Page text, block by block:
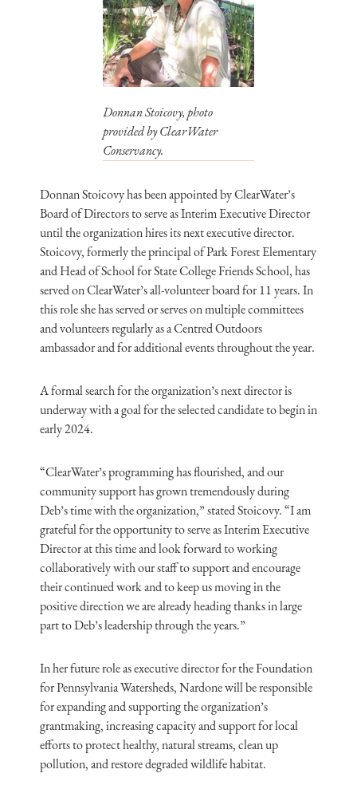
Donnan Stoicovy, photo
provided by ClearWater
Conservancy.
Donnan Stoicovy has been appointed by ClearWater’s
Board of Directors to serve as Interim Executive Director
until the organization hires its next executive director.
Stoicovy, formerly the principal of Park Forest Elementary
and Head of School for State College Friends School, has
served on ClearWater’s all-volunteer board for 11 years. In
this role she has served or serves on multiple committees
and volunteers regularly as a Centred Outdoors
ambassador and for additional events throughout the year.
A formal search for the organization’s next director is
underway with a goal for the selected candidate to begin in
early 2024.
“ClearWater’s programming has flourished, and our
community support has grown tremendously during
Deb’s time with the organization,” stated Stoicovy. “I am
grateful for the opportunity to serve as Interim Executive
Director at this time and look forward to working
collaboratively with our staff to support and encourage
their continued work and to keep us moving in the
positive direction we are already heading thanks in large
part to Deb’s leadership through the years.”
In her future role as executive director for the Foundation
for Pennsylvania Watersheds, Nardone will be responsible
for expanding and supporting the organization’s
grantmaking, increasing capacity and support for local
efforts to protect healthy, natural streams, clean up
pollution, and restore degraded wildlife habitat.